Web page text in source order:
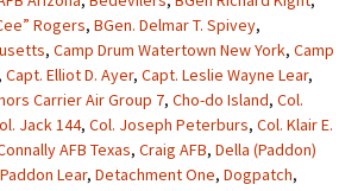
Rogers, BGen. Delmar T. Spivey,
, Camp Drum Watertown New York, Camp
, Capt. Elliot D. Ayer, Capt. Leslie Wayne Lear,
Carrier Air Group 7, Cho-do Island, Col.
Jack 144, Col. Joseph Peterburs, Col. Klair E.
AFB Texas, Craig AFB, Della (Paddon)
Lear, Detachment One, Dogpatch,